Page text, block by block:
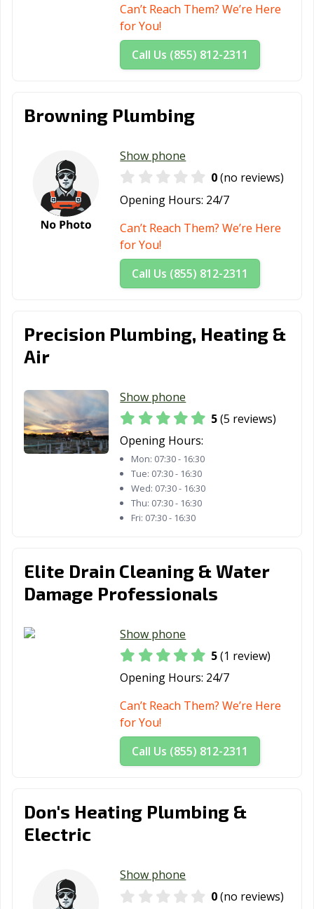
Can’t Reach Them? We’re Here
for You!
Call Us (855) 812-2311
Browning Plumbing
Show phone
0(no reviews)
Opening Hours: 24/7
Can’t Reach Them? We’re Here
for You!
Call Us (855) 812-2311
Precision Plumbing, Heating &
Air
Show phone
5(5 reviews)
Opening Hours:
Mon: 07:30 - 16:30
Tue: 07:30 - 16:30
Wed: 07:30 - 16:30
Thu: 07:30 - 16:30
Fri: 07:30 - 16:30
Elite Drain Cleaning & Water
Damage Professionals
Show phone
5(1 review)
Opening Hours: 24/7
Can’t Reach Them? We’re Here
for You!
Call Us (855) 812-2311
Don's Heating Plumbing &
Electric
Show phone
0(no reviews)